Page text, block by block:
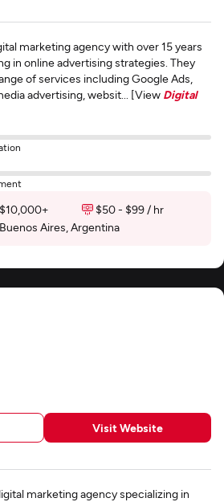
marketing agency with over 15 years
in online advertising strategies. They
of services including Google Ads,
advertising, websit... [View Digital
$10,000+
$50 - $99 / hr
Buenos Aires, Argentina
Visit Website
marketing agency specializing in